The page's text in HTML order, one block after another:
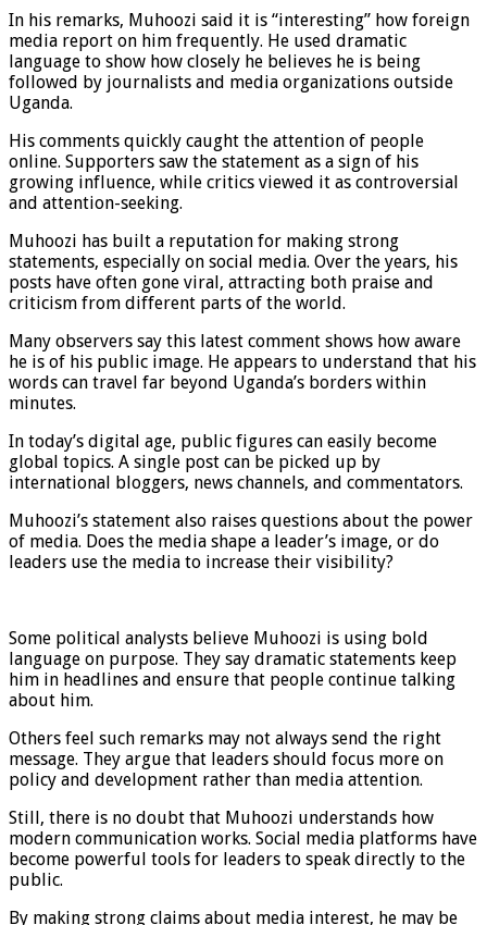
In his remarks, Muhoozi said it is “interesting” how foreign
media report on him frequently. He used dramatic
language to show how closely he believes he is being
followed by journalists and media organizations outside
Uganda.
His comments quickly caught the attention of people
online. Supporters saw the statement as a sign of his
growing influence, while critics viewed it as controversial
and attention-seeking.
Muhoozi has built a reputation for making strong
statements, especially on social media. Over the years, his
posts have often gone viral, attracting both praise and
criticism from different parts of the world.
Many observers say this latest comment shows how aware
he is of his public image. He appears to understand that his
words can travel far beyond Uganda’s borders within
minutes.
In today’s digital age, public figures can easily become
global topics. A single post can be picked up by
international bloggers, news channels, and commentators.
Muhoozi’s statement also raises questions about the power
of media. Does the media shape a leader’s image, or do
leaders use the media to increase their visibility?
Some political analysts believe Muhoozi is using bold
language on purpose. They say dramatic statements keep
him in headlines and ensure that people continue talking
about him.
Others feel such remarks may not always send the right
message. They argue that leaders should focus more on
policy and development rather than media attention.
Still, there is no doubt that Muhoozi understands how
modern communication works. Social media platforms have
become powerful tools for leaders to speak directly to the
public.
By making strong claims about media interest, he may be